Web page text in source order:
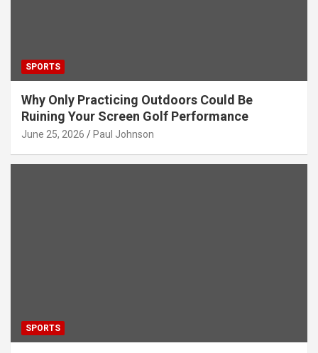
SPORTS
Why Only Practicing Outdoors Could Be
Ruining Your Screen Golf Performance
June 25, 2026 Paul Johnson
SPORTS